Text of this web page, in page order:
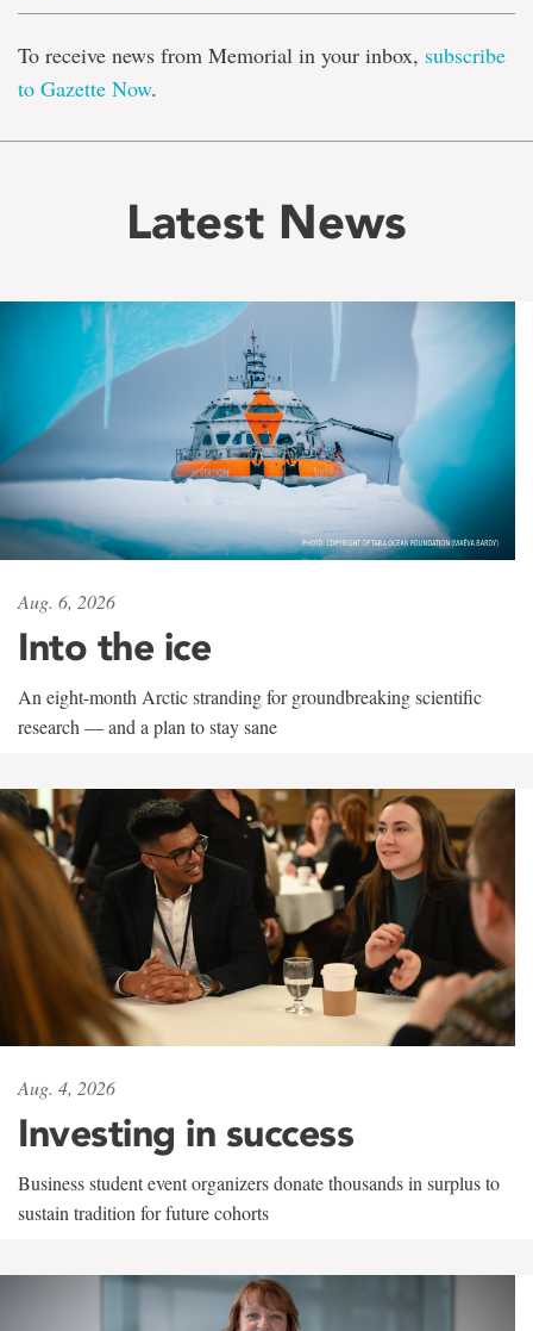
To receive news from Memorial in your inbox, subscribe
to Gazette Now.
Latest News
Aug. 6, 2026
Into the ice
An eight-month Arctic stranding for groundbreaking scientific
research — and a plan to stay sane
Aug. 4, 2026
Investing in success
Business student event organizers donate thousands in surplus to
sustain tradition for future cohorts